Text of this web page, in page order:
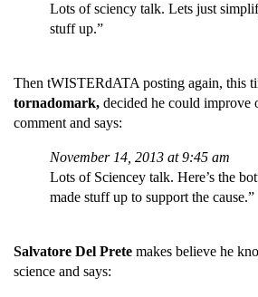
Lots of sciency talk. Lets just
stuff up.”
Then tWISTERdATA posting again, this
tornadomark, decided he could improve
comment and says:
November 14, 2013 at 9:45 am
Lots of Sciencey talk. Here’s the
made stuff up to support the cause.”
Salvatore Del Prete makes believe he
science and says: